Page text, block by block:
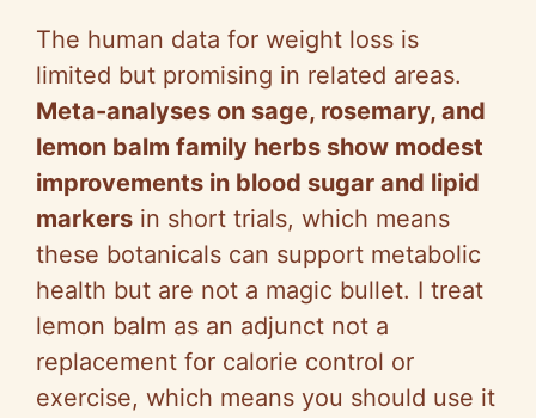
The human data for weight loss is
limited but promising in related areas.
Meta-analyses on sage, rosemary, and
lemon balm family herbs show modest
improvements in blood sugar and lipid
markers in short trials, which means
these botanicals can support metabolic
health but are not a magic bullet. I treat
lemon balm as an adjunct not a
replacement for calorie control or
exercise, which means you should use it